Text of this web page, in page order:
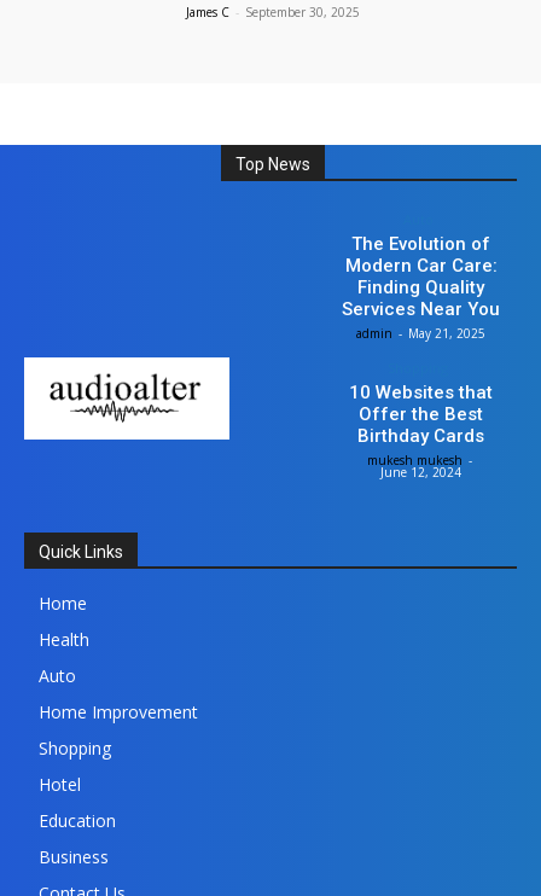
James C - September 30, 2025
Top News
The Evolution of
Modern Car Care:
Finding Quality
Services Near You
admin - May 21, 2025
10 Websites that
Offer the Best
Birthday Cards
mukesh mukesh -
June 12, 2024
Quick Links
Home
Health
Auto
Home Improvement
Shopping
Hotel
Education
Business